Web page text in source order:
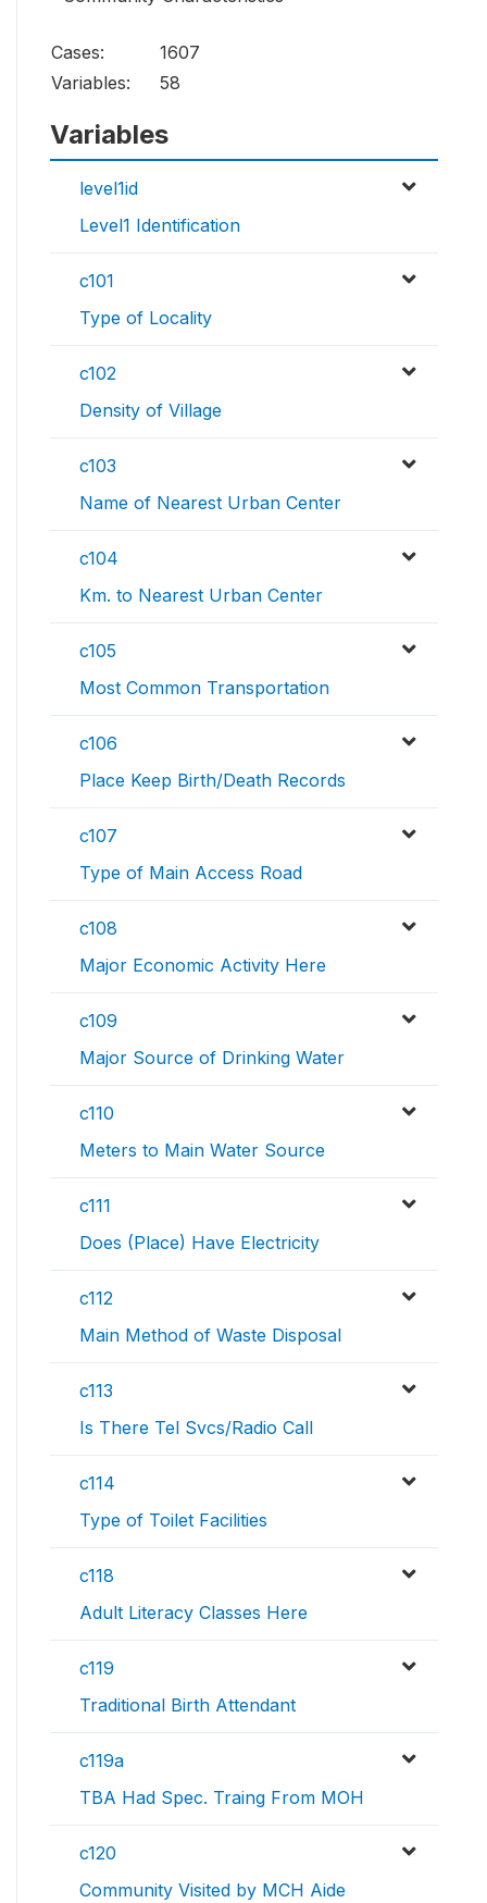
Cases:
1607
Variables:
58
Variables
level1id
Level1 Identification
c101
Type of Locality
c102
Density of Village
c103
Name of Nearest Urban Center
c104
Km. to Nearest Urban Center
c105
Most Common Transportation
c106
Place Keep Birth/Death Records
c107
Type of Main Access Road
c108
Major Economic Activity Here
c109
Major Source of Drinking Water
c110
Meters to Main Water Source
c111
Does (Place) Have Electricity
c112
Main Method of Waste Disposal
c113
Is There Tel Svcs/Radio Call
c114
Type of Toilet Facilities
c118
Adult Literacy Classes Here
c119
Traditional Birth Attendant
c119a
TBA Had Spec. Traing From MOH
c120
Community Visited by MCH Aide